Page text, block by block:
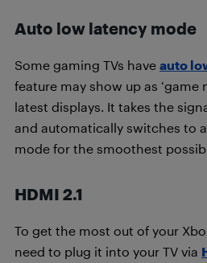
Auto low latency mode
Some gaming TVs have auto
feature may show up as ‘game
latest displays. It takes the
and automatically switches to
mode for the smoothest
HDMI 2.1
To get the most out of your
need to plug it into your TV via